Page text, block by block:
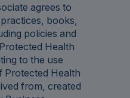
agrees to
books,
policies and
Health
to the use
Protected Health
from, created